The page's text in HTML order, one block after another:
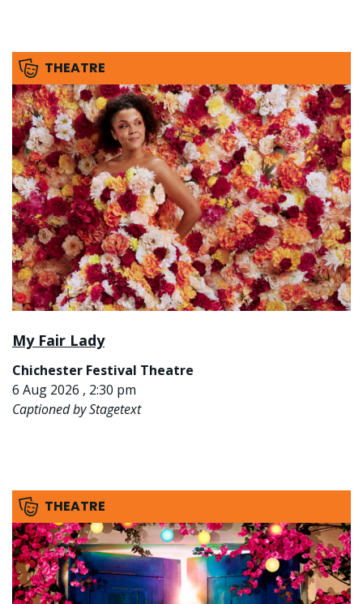
THEATRE
My Fair Lady
Chichester Festival Theatre
6 Aug 2026 , 2:30 pm
Captioned by Stagetext
THEATRE